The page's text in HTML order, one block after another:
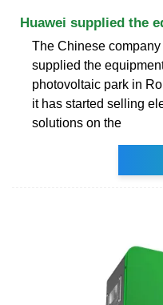
Huawei supplied the
The Chinese
supplied the
photovoltaic park in
it has started selling
solutions on the